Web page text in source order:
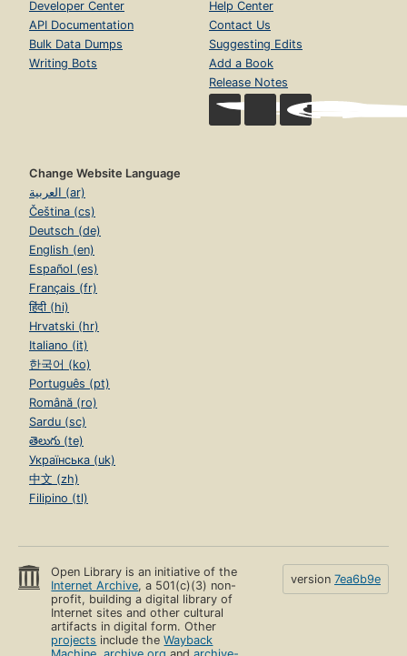
Developer Center
API Documentation
Bulk Data Dumps
Writing Bots
Help Center
Contact Us
Suggesting Edits
Add a Book
Release Notes
Change Website Language
العربية (ar)
Čeština (cs)
Deutsch (de)
English (en)
Español (es)
Français (fr)
हिंदी (hi)
Hrvatski (hr)
Italiano (it)
한국어 (ko)
Português (pt)
Română (ro)
Sardu (sc)
తెలుగు (te)
Українська (uk)
中文 (zh)
Filipino (tl)
Open Library is an initiative of the
Internet Archive, a 501(c)(3) non-
profit, building a digital library of
Internet sites and other cultural
artifacts in digital form. Other
projects include theWayback
version 7ea6b9e